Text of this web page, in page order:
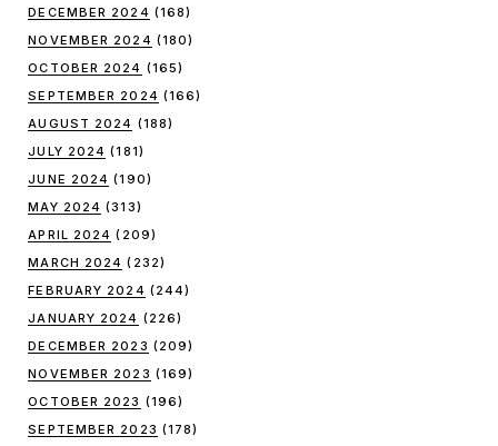
DECEMBER 2024 (168)
NOVEMBER 2024 (180)
OCTOBER 2024 (165)
SEPTEMBER 2024 (166)
AUGUST 2024 (188)
JULY 2024 (181)
JUNE 2024 (190)
MAY 2024 (313)
APRIL 2024 (209)
MARCH 2024 (232)
FEBRUARY 2024 (244)
JANUARY 2024 (226)
DECEMBER 2023 (209)
NOVEMBER 2023 (169)
OCTOBER 2023 (196)
SEPTEMBER 2023 (178)